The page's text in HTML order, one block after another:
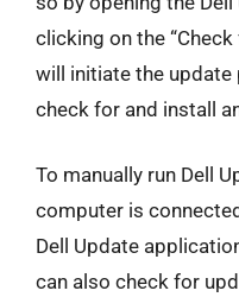
clicking on the
will initiate the update
check for and install
To manually run Dell
computer is
Dell Update
can also check for